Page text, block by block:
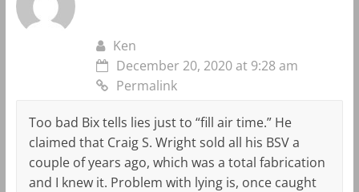
Ken
December 20, 2020 at 9:28 am
Permalink
Too bad Bix tells lies just to “fill air time.” He
claimed that Craig S. Wright sold all his BSV a
couple of years ago, which was a total fabrication
and I knew it. Problem with lying is, once caught